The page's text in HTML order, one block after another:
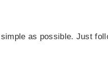
as possible. Just